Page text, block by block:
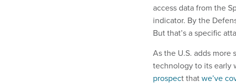
access data from the
indicator. By the
But that’s a specific
As the U.S. adds more
technology to its early
prospect thatwe’ve